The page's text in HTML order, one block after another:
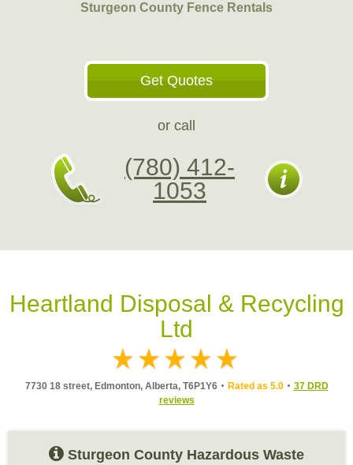
Sturgeon County Fence Rentals
Get Quotes
or call
(780) 412-
1053
Heartland Disposal & Recycling
Ltd
7730 18 street, Edmonton, Alberta, T6P1Y6 Rated as 5.0
37 DRD
reviews
Sturgeon County Hazardous Waste